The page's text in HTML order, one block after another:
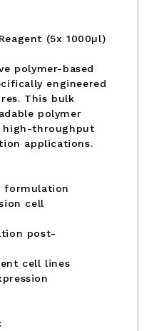
(5x 1000µl)
polymer-based
engineered
This bulk
polymer
high-throughput
applications.
formulation
cell
post-
cell lines